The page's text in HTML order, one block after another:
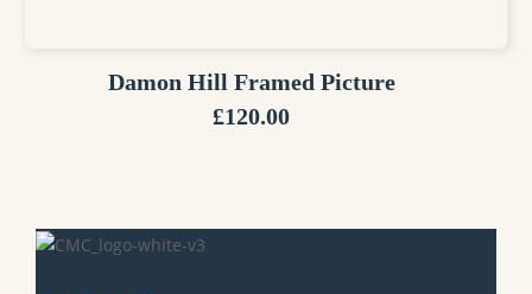
Damon Hill Framed Picture
£120.00